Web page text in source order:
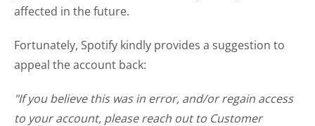
affected in the future.
Fortunately, Spotify kindly provides a suggestion to
appeal the account back:
"If you believe this was in error, and/or regain access
to your account, please reach out to Customer